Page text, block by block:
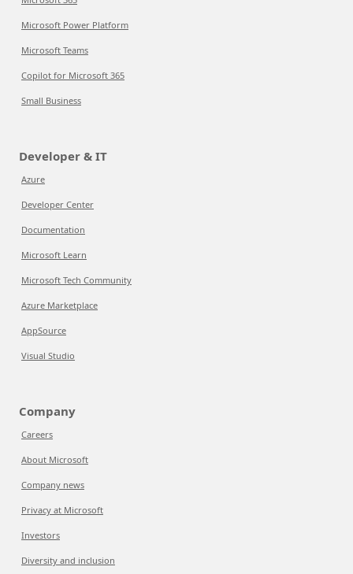
Microsoft Power Platform
Microsoft Teams
Copilot for Microsoft 365
Small Business
Developer & IT
Azure
Developer Center
Documentation
Microsoft Learn
Microsoft Tech Community
Azure Marketplace
AppSource
Visual Studio
Company
Careers
About Microsoft
Company news
Privacy at Microsoft
Investors
Diversity and inclusion